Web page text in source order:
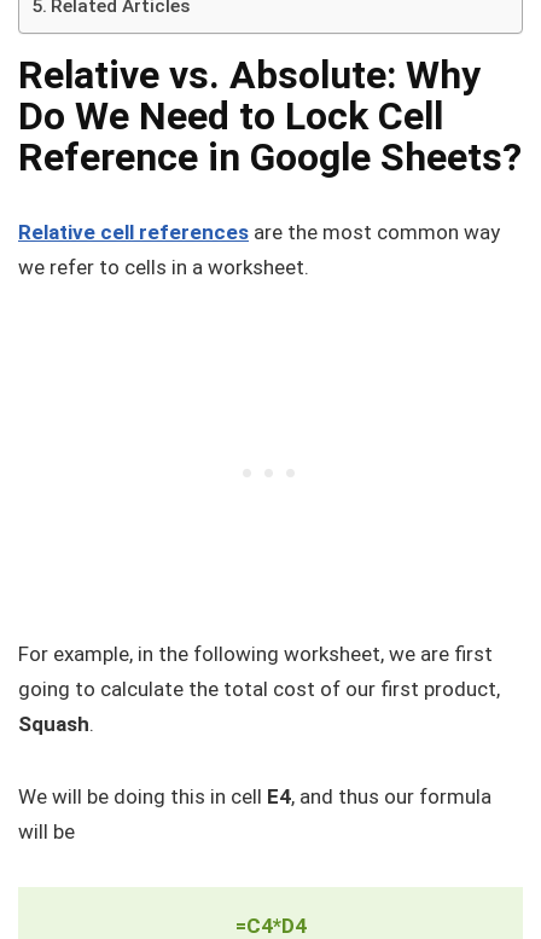
Related Articles
Relative vs. Absolute: Why
Do We Need to Lock Cell
Reference in Google Sheets?
Relative cell references are the most common way
we refer to cells in a worksheet.
For example, in the following worksheet, we are first
going to calculate the total cost of our first product,
Squash.
We will be doing this in cell E4, and thus our formula
will be
=C4*D4